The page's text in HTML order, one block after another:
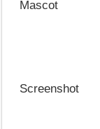
Mascot
Screenshot